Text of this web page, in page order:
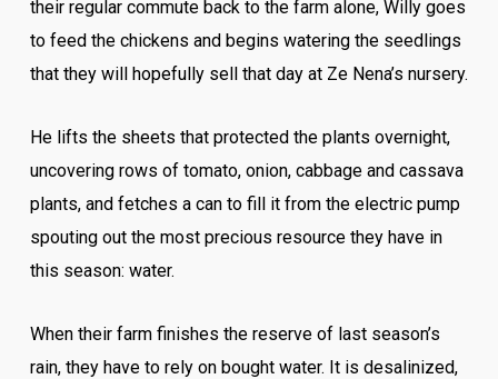
their regular commute back to the farm alone, Willy goes
to feed the chickens and begins watering the seedlings
that they will hopefully sell that day at Ze Nena’s nursery.
He lifts the sheets that protected the plants overnight,
uncovering rows of tomato, onion, cabbage and cassava
plants, and fetches a can to fill it from the electric pump
spouting out the most precious resource they have in
this season: water.
When their farm finishes the reserve of last season’s
rain, they have to rely on bought water. It is desalinized,